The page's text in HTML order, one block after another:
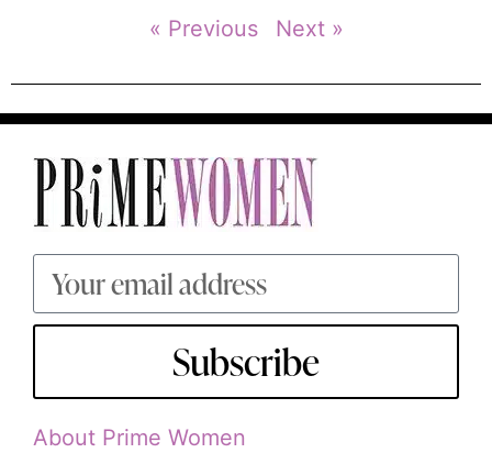
« Previous Next »
Subscribe
About Prime Women